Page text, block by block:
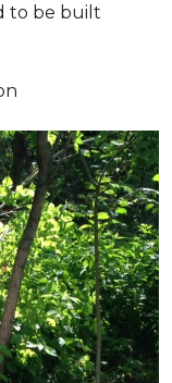
to be built